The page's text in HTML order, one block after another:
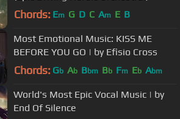
Chords: Em G D C Am E B
Most Emotional Music: KISS ME
BEFORE YOU GO | by Efisio Cross
Chords: Gb Ab Bbm Bb Fm Eb Abm
World's Most Epic Vocal Music | by
End Of Silence